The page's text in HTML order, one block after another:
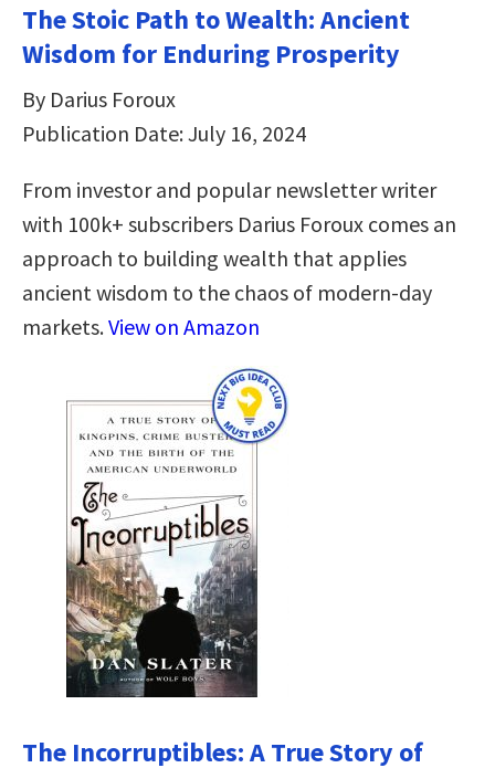
The Stoic Path to Wealth: Ancient
Wisdom for Enduring Prosperity
By Darius Foroux
Publication Date: July 16, 2024
From investor and popular newsletter writer
with 100k+ subscribers Darius Foroux comes an
approach to building wealth that applies
ancient wisdom to the chaos of modern-day
markets.View on Amazon
The Incorruptibles: A True Story of